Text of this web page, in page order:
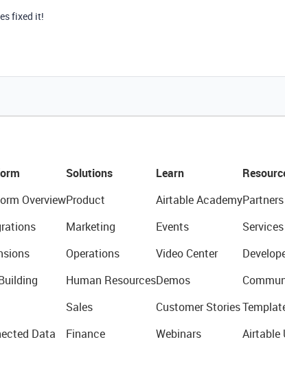
fixed it!
Overview
Data
Solutions
Product
Marketing
Operations
Human Resources
Sales
Finance
Learn
Airtable Academy
Events
Video Center
Demos
Customer Stories
Webinars
Partners
Services
Airtable